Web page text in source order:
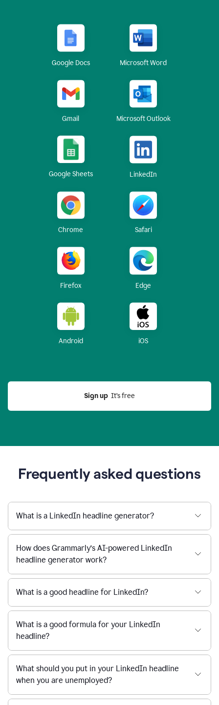
Google Docs Microsoft Word
Gmail Microsoft Outlook
Google Sheets LinkedIn
Chrome Safari
Firefox Edge
Android iOS
Sign up
  It’s free
Frequently asked questions
What is a LinkedIn headline generator?
How does Grammarly’s AI-powered LinkedIn
headline generator work?
What is a good headline for LinkedIn?
What is a good formula for your LinkedIn
headline?
What should you put in your LinkedIn headline
when you are unemployed?